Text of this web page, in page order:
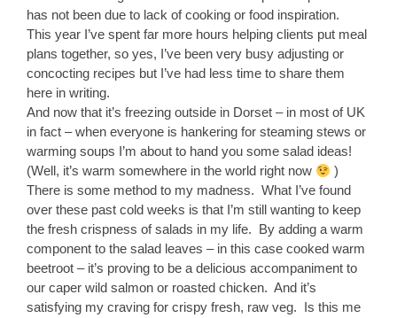
has not been due to lack of cooking or food inspiration.
This year I’ve spent far more hours helping clients put meal
plans together, so yes, I’ve been very busy adjusting or
concocting recipes but I’ve had less time to share them
here in writing.
And now that it’s freezing outside in Dorset – in most of UK
in fact – when everyone is hankering for steaming stews or
warming soups I’m about to hand you some salad ideas!
(Well, it’s warm somewhere in the world right now
)
There is some method to my madness. What I’ve found
over these past cold weeks is that I’m still wanting to keep
the fresh crispness of salads in my life. By adding a warm
component to the salad leaves – in this case cooked warm
beetroot – it’s proving to be a delicious accompaniment to
our caper wild salmon or roasted chicken. And it’s
satisfying my craving for crispy fresh, raw veg. Is this me